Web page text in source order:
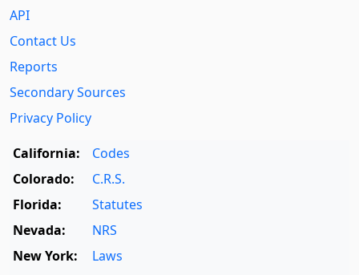
API
Contact Us
Reports
Secondary Sources
Privacy Policy
California:
Codes
Colorado:
C.R.S.
Florida:
Statutes
Nevada:
NRS
New York:
Laws